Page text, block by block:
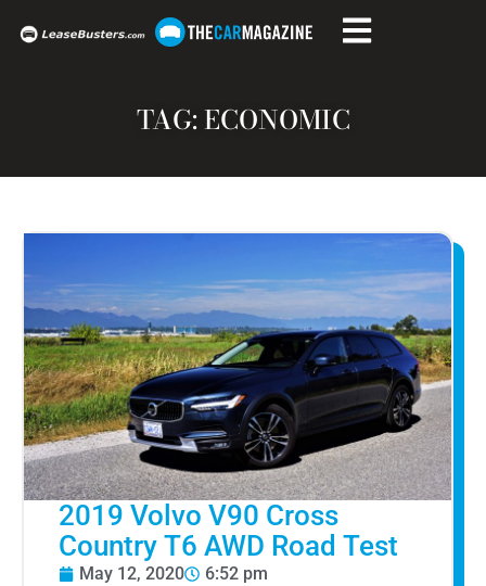
TAG: ECONOMIC
2019 Volvo V90 Cross
Country T6 AWD Road Test
May 12, 2020
6:52 pm